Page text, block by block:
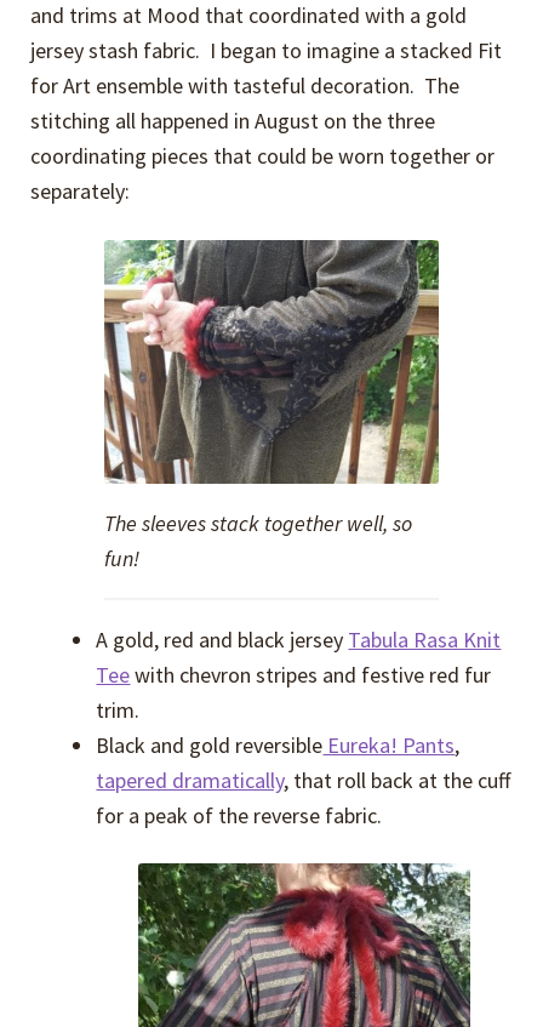
and trims at Mood that coordinated with a gold
jersey stash fabric. I began to imagine a stacked Fit
for Art ensemble with tasteful decoration. The
stitching all happened in August on the three
coordinating pieces that could be worn together or
separately:
The sleeves stack together well, so
fun!
A gold, red and black jersey Tabula Rasa Knit
Teewith chevron stripes and festive red fur
trim.
Black and gold reversible Eureka! Pants,
tapered dramatically, that roll back at the cuff
for a peak of the reverse fabric.